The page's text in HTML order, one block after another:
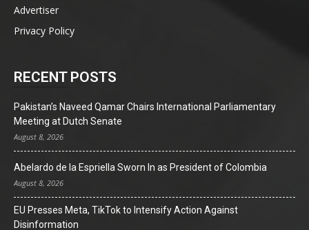
Advertiser
Privacy Policy
RECENT POSTS
Pakistan’s Naveed Qamar Chairs International Parliamentary
Meeting at Dutch Senate
August 8, 2026
Abelardo de la Espriella Sworn In as President of Colombia
August 8, 2026
EU Presses Meta, TikTok to Intensify Action Against
Disinformation